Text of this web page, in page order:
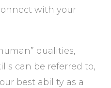
with your
qualities,
can be referred to,
best ability as a